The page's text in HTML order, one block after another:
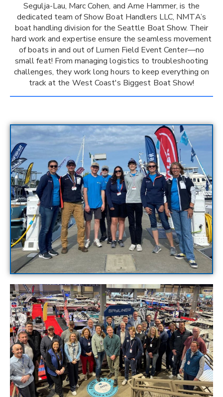
Segulja-Lau, Marc Cohen, and Arne Hammer, is the
dedicated team of Show Boat Handlers LLC, NMTA’s
boat handling division for the Seattle Boat Show. Their
hard work and expertise ensure the seamless movement
of boats in and out of Lumen Field Event Center—no
small feat! From managing logistics to troubleshooting
challenges, they work long hours to keep everything on
track at the West Coast's Biggest Boat Show!